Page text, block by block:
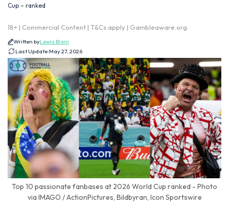
Cup – ranked
18+ | Commercial Content | T&Cs apply | Gambleaware.org
Written byLewis Blain
Last Update:May 27, 2026
Top 10 passionate fanbases at 2026 World Cup ranked - Photo
via IMAGO / ActionPictures, Bildbyran, Icon Sportswire